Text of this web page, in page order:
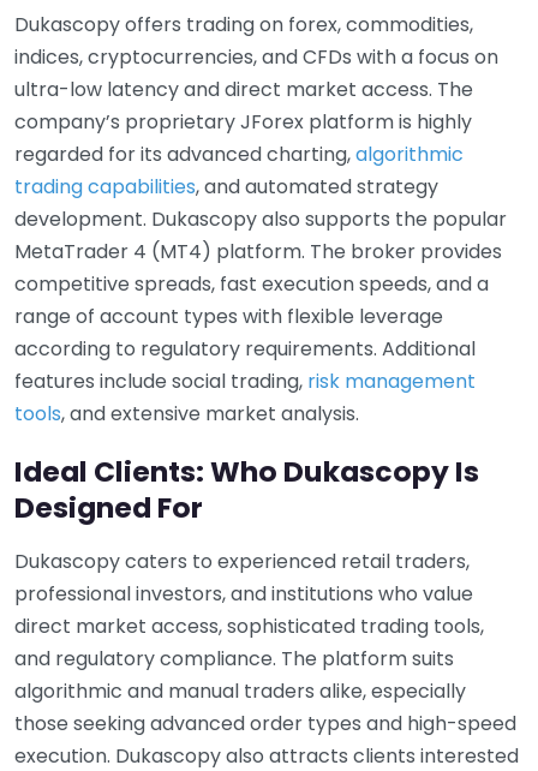
Dukascopy offers trading on forex, commodities,
indices, cryptocurrencies, and CFDs with a focus on
ultra-low latency and direct market access. The
company’s proprietary JForex platform is highly
regarded for its advanced charting,algorithmic
trading capabilities, and automated strategy
development. Dukascopy also supports the popular
MetaTrader 4 (MT4) platform. The broker provides
competitive spreads, fast execution speeds, and a
range of account types with flexible leverage
according to regulatory requirements. Additional
features include social trading, risk management
tools, and extensive market analysis.
Ideal Clients: Who Dukascopy Is
Designed For
Dukascopy caters to experienced retail traders,
professional investors, and institutions who value
direct market access, sophisticated trading tools,
and regulatory compliance. The platform suits
algorithmic and manual traders alike, especially
those seeking advanced order types and high-speed
execution. Dukascopy also attracts clients interested